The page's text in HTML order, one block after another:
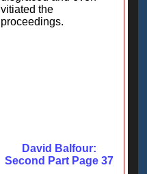
vitiated the
proceedings.
David Balfour:
Second Part Page 37